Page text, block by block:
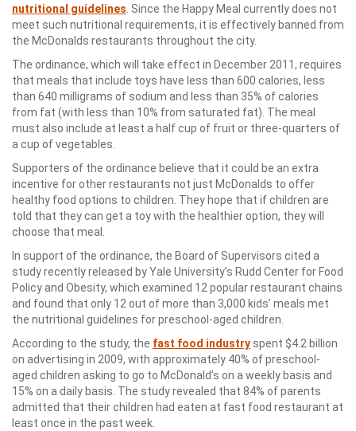
nutritional guidelines . Since the Happy Meal currently does not
meet such nutritional requirements, it is effectively banned from
the McDonalds restaurants throughout the city.
The ordinance, which will take effect in December 2011, requires
that meals that include toys have less than 600 calories, less
than 640 milligrams of sodium and less than 35% of calories
from fat (with less than 10% from saturated fat). The meal
must also include at least a half cup of fruit or three-quarters of
a cup of vegetables.
Supporters of the ordinance believe that it could be an extra
incentive for other restaurants not just McDonalds to offer
healthy food options to children. They hope that if children are
told that they can get a toy with the healthier option, they will
choose that meal.
In support of the ordinance, the Board of Supervisors cited a
study recently released by Yale University’s Rudd Center for Food
Policy and Obesity, which examined 12 popular restaurant chains
and found that only 12 out of more than 3,000 kids’ meals met
the nutritional guidelines for preschool-aged children.
According to the study, the fast food industry spent $4.2 billion
on advertising in 2009, with approximately 40% of preschool-
aged children asking to go to McDonald’s on a weekly basis and
15% on a daily basis. The study revealed that 84% of parents
admitted that their children had eaten at fast food restaurant at
least once in the past week.